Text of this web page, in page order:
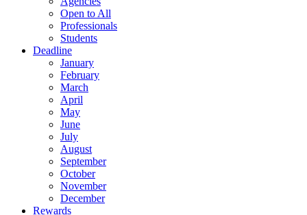
Open to All
Professionals
Students
Deadline
January
February
March
April
May
June
July
August
September
October
November
December
Rewards